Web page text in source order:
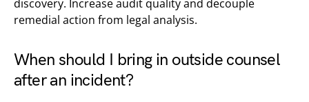
discovery. Increase audit quality and decouple
remedial action from legal analysis.
When should I bring in outside counsel
after an incident?